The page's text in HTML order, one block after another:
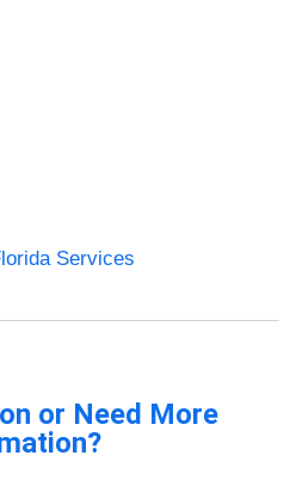
Services
or Need More